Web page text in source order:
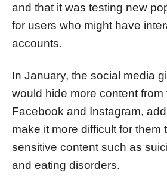
and that it was testing new
for users who might have
accounts.
In January, the social media
would hide more content from
Facebook and Instagram,
make it more difficult for them
sensitive content such as
and eating disorders.